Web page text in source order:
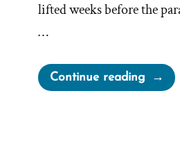
lifted weeks before the
…
Continue reading“Elijah
Abel,